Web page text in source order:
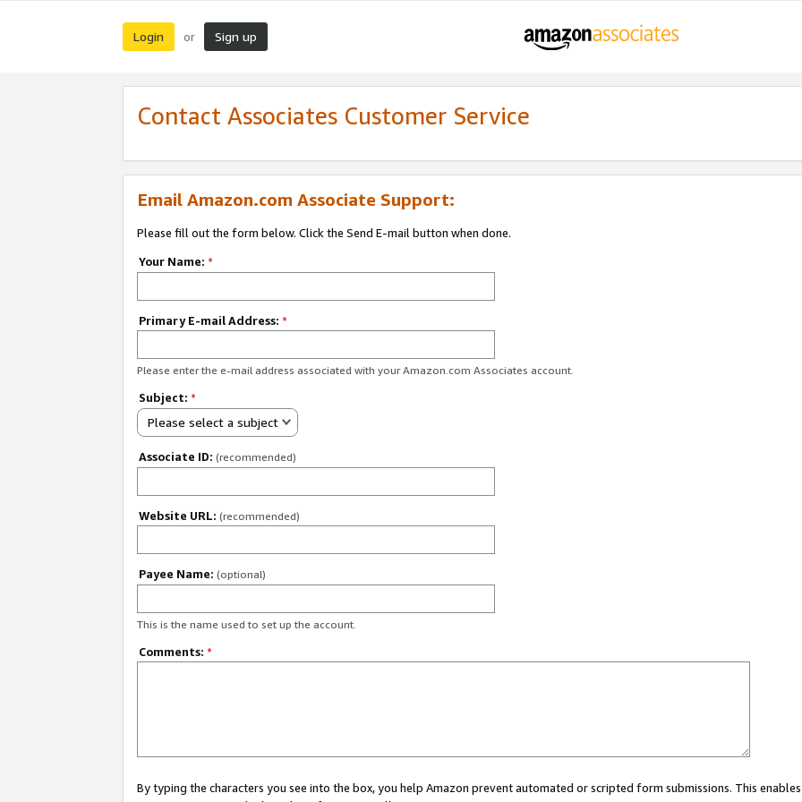
Login or Sign up
Contact Associates Customer Service
Email Amazon.com Associate Support:
Please fill out the form below. Click the Send E-mail button when done.
Your Name: *
Primary E-mail Address: *
Please enter the e-mail address associated with your Amazon.com Associates account.
Subject: *
Please select a subject
Associate ID: (recommended)
Website URL: (recommended)
Payee Name: (optional)
This is the name used to set up the account.
Comments: *
By typing the characters you see into the box, you help Amazon prevent automated or scripted form submissions. This